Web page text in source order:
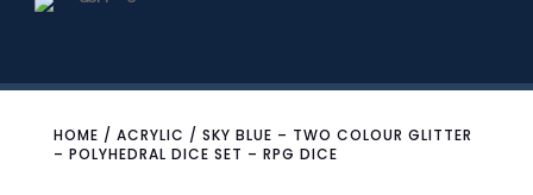
HOME / ACRYLIC / SKY BLUE – TWO COLOUR GLITTER
– POLYHEDRAL DICE SET – RPG DICE